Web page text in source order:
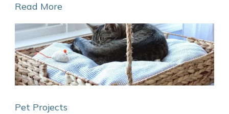
Multi-
Purpose
Cat
Bed
Read More
Pet Projects